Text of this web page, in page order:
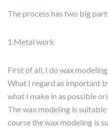
The process has two big
1.Metal work
First of all, I do wax
What I regard as important
what I make in as possible
The wax modeling is
course the wax modeling is